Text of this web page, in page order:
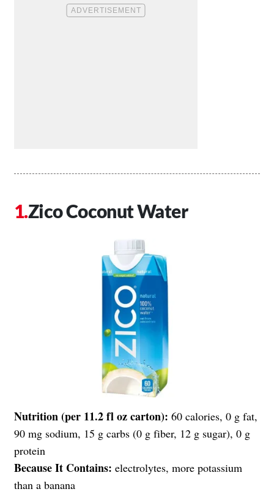
Zico Coconut Water
Nutrition (per 11.2 fl oz carton): 60 calories, 0 g fat,
90 mg sodium, 15 g carbs (0 g fiber, 12 g sugar), 0 g
protein
Because It Contains: electrolytes, more potassium
than a banana